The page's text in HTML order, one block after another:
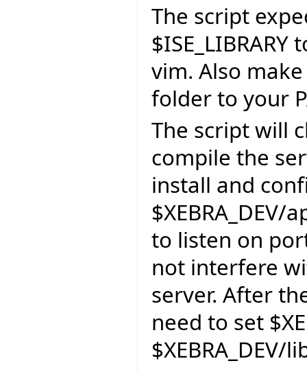
The script
vim. Also
folder to your
The script will
compile the
install and
to listen on
not interfere
server. After
need to set
$XEBRA_DEV/